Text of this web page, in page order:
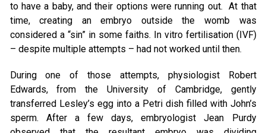
to have a baby, and their options were running out. At that
time, creating an embryo outside the womb was
considered a “sin” in some faiths. In vitro fertilisation (IVF)
– despite multiple attempts – had not worked until then.
During one of those attempts, physiologist Robert
Edwards, from the University of Cambridge, gently
transferred Lesley’s egg into a Petri dish filled with John’s
sperm. After a few days, embryologist Jean Purdy